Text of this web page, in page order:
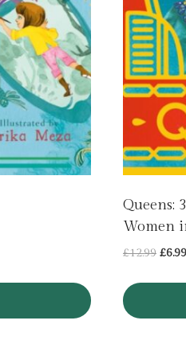
Queens:
Women
£12.99 £6.99